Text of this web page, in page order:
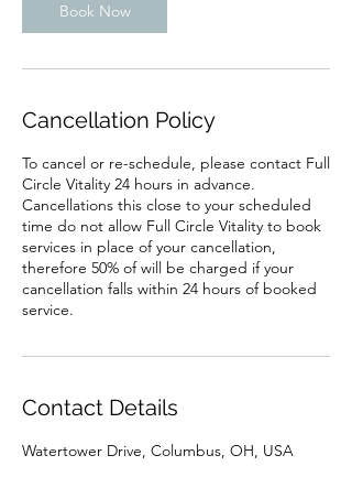
Book Now
Cancellation Policy
To cancel or re-schedule, please contact Full
Circle Vitality 24 hours in advance.
Cancellations this close to your scheduled
time do not allow Full Circle Vitality to book
services in place of your cancellation,
therefore 50% of will be charged if your
cancellation falls within 24 hours of booked
service.
Contact Details
Watertower Drive, Columbus, OH, USA